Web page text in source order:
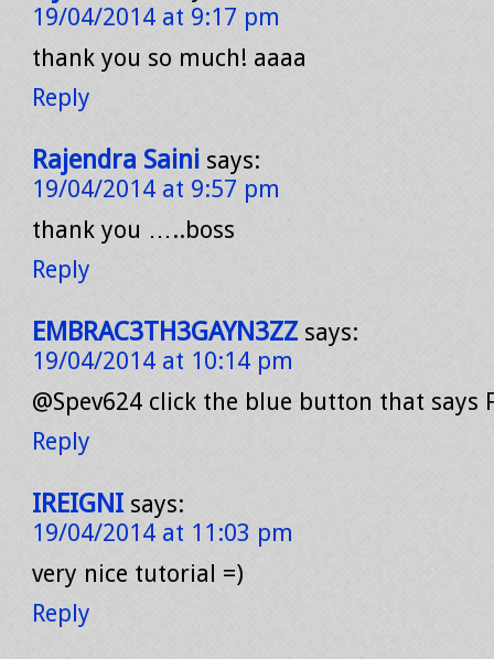
19/04/2014 at 9:17 pm
thank you so much! aaaa
Reply
Rajendra Saini says:
19/04/2014 at 9:57 pm
thank you …..boss
Reply
EMBRAC3TH3GAYN3ZZ says:
19/04/2014 at 10:14 pm
@Spev624 click the blue button that says
Reply
IREIGNI says:
19/04/2014 at 11:03 pm
very nice tutorial =)
Reply